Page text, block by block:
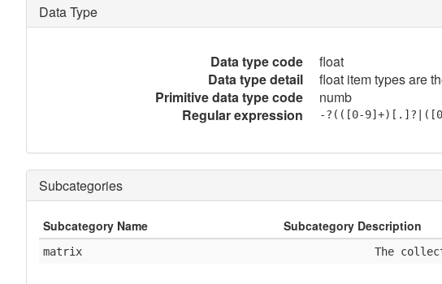
Data Type
Data type code
float
Data type detail
float item types are
Primitive data type code
numb
Regular expression
-?(([0-
Subcategories
Subcategory Name Subcategory Description
matrix
The